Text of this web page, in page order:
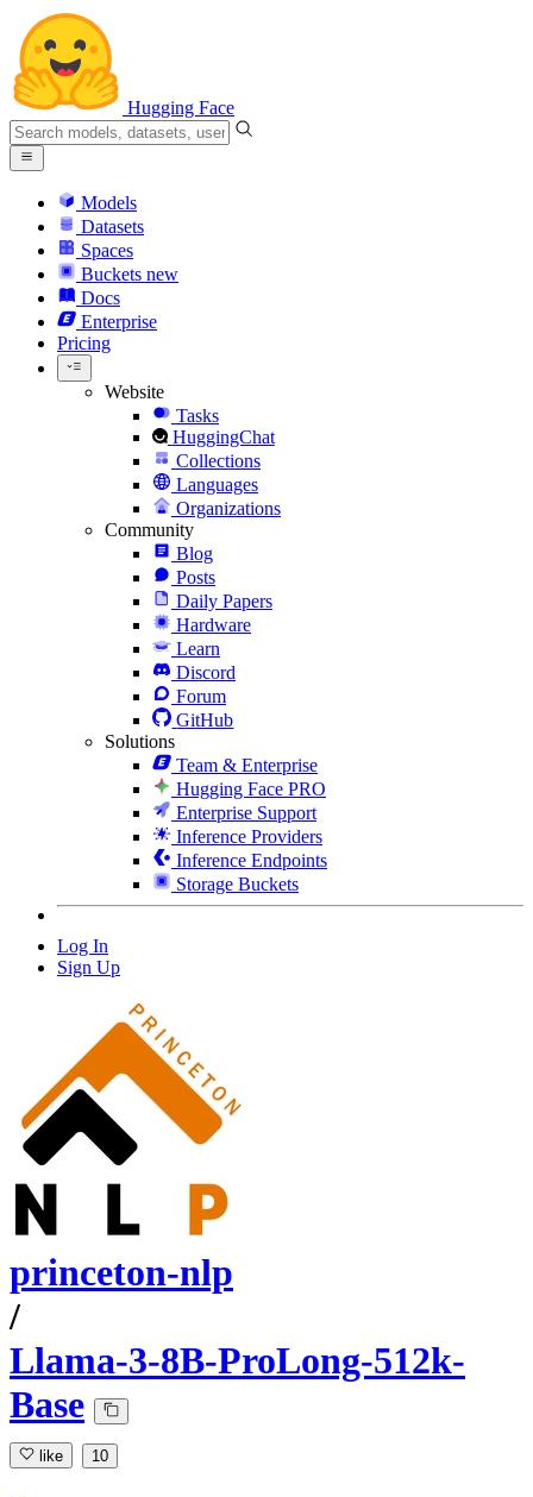
Hugging Face
Models
Datasets
Spaces
Buckets new
Docs
Enterprise
Pricing
Website
Tasks
HuggingChat
Collections
Languages
Organizations
Community
Blog
Posts
Daily Papers
Hardware
Learn
Discord
Forum
GitHub
Solutions
Team & Enterprise
Hugging Face PRO
Enterprise Support
Inference Providers
Inference Endpoints
Storage Buckets
Log In
Sign Up
princeton-nlp
/
Llama-3-8B-ProLong-512k-
Base
like 10